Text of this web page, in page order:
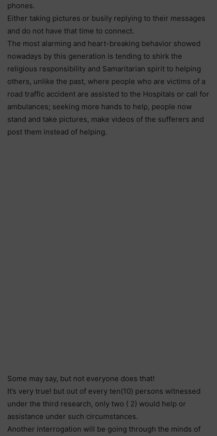
phones.
Either taking pictures or busily replying to their messages
and do not have that time to connect.
The most alarming and heart-breaking behavior showed
nowadays by this generation is tending to shirk the
religious responsibility and Samaritarian spirit to helping
others, unlike the past, where people who are victims of a
road traffic accident are assisted to the Hospitals or call for
ambulances; seeking more hands to help, people now
stand and take pictures, make videos of the sufferers and
post them instead of helping.
Some may say, but not everyone does that!
It’s very true! but out of every ten(10) persons witnessed
under the third research, only two ( 2) would help or
assistance under such circumstances.
Another interrogation will be going through the minds of